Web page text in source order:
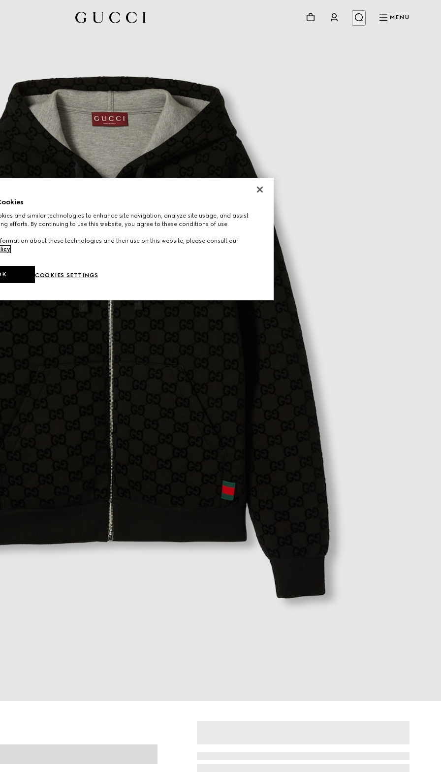
MENU
and similar technologies to enhance site navigation, analyze site usage, and assist
efforts. By continuing to use this website, you agree to these conditions of use.
about these technologies and their use on this website, please consult our
.
COOKIES SETTINGS